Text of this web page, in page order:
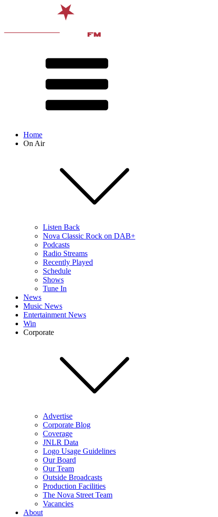
Home
On Air
Listen Back
Nova Classic Rock on DAB+
Podcasts
Radio Streams
Recently Played
Schedule
Shows
Tune In
News
Music News
Entertainment News
Win
Corporate
Advertise
Corporate Blog
Coverage
JNLR Data
Logo Usage Guidelines
Our Board
Our Team
Outside Broadcasts
Production Facilities
The Nova Street Team
Vacancies
About